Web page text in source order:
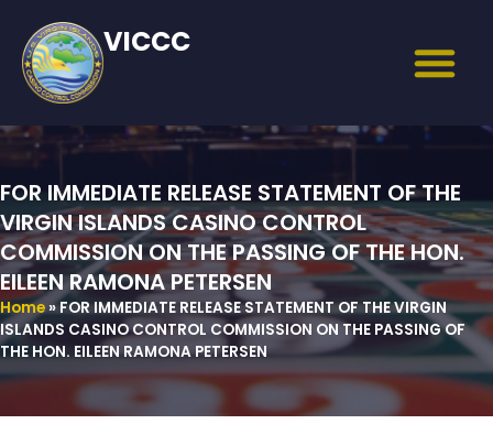
VICCC
FOR IMMEDIATE RELEASE STATEMENT OF THE
VIRGIN ISLANDS CASINO CONTROL
COMMISSION ON THE PASSING OF THE HON.
EILEEN RAMONA PETERSEN
Home»FOR IMMEDIATE RELEASE STATEMENT OF THE VIRGIN
ISLANDS CASINO CONTROL COMMISSION ON THE PASSING OF
THE HON. EILEEN RAMONA PETERSEN